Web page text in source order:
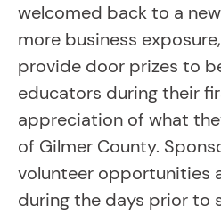
welcomed back to a
more business
provide door prizes to
educators during their
appreciation of what
of Gilmer County.
volunteer opportunities
during the days prior to